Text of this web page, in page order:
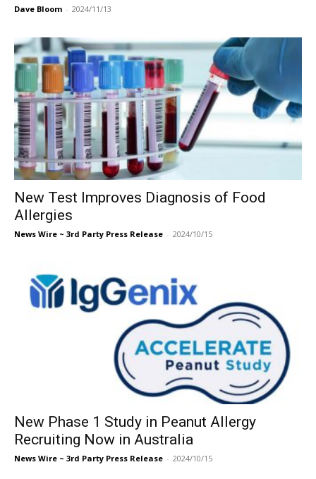
Dave Bloom - 2024/11/13
New Test Improves Diagnosis of Food
Allergies
News Wire ~ 3rd Party Press Release - 2024/10/15
New Phase 1 Study in Peanut Allergy
Recruiting Now in Australia
News Wire ~ 3rd Party Press Release - 2024/10/15